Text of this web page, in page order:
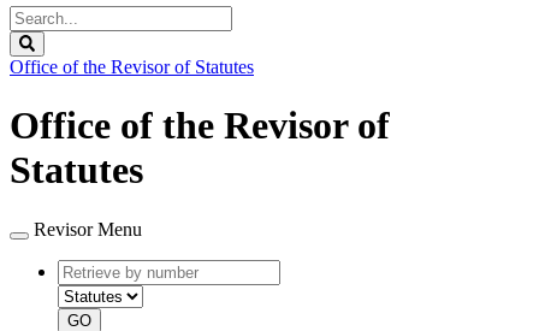
Search
Legislature
Office of the Revisor of Statutes
Office of the Revisor of
Statutes
Revisor Menu
Retrieve
by
number
type
GO